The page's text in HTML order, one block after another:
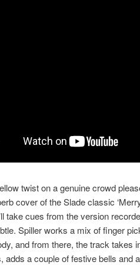
twist on a genuine crowd
cover of the Slade classic
take cues from the version
Spiller works a mix of finger
and from there, the track takes
adds a couple of festive bells and